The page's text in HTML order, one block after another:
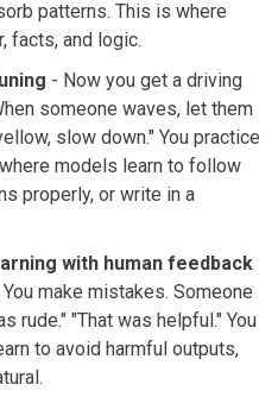
patterns. This is where
facts, and logic.
- Now you get a driving
someone waves, let them
slow down." You practice
models learn to follow
properly, or write in a
with human feedback
make mistakes. Someone
rude." "That was helpful." You
to avoid harmful outputs,